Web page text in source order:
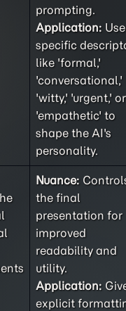
prompting.
Application: Use
specific
like 'formal,'
'conversational,'
'witty,' 'urgent,' or
'empathetic' to
shape the AI's
personality.
Nuance:
the final
presentation for
improved
readability and
utility.
Application:
explicit